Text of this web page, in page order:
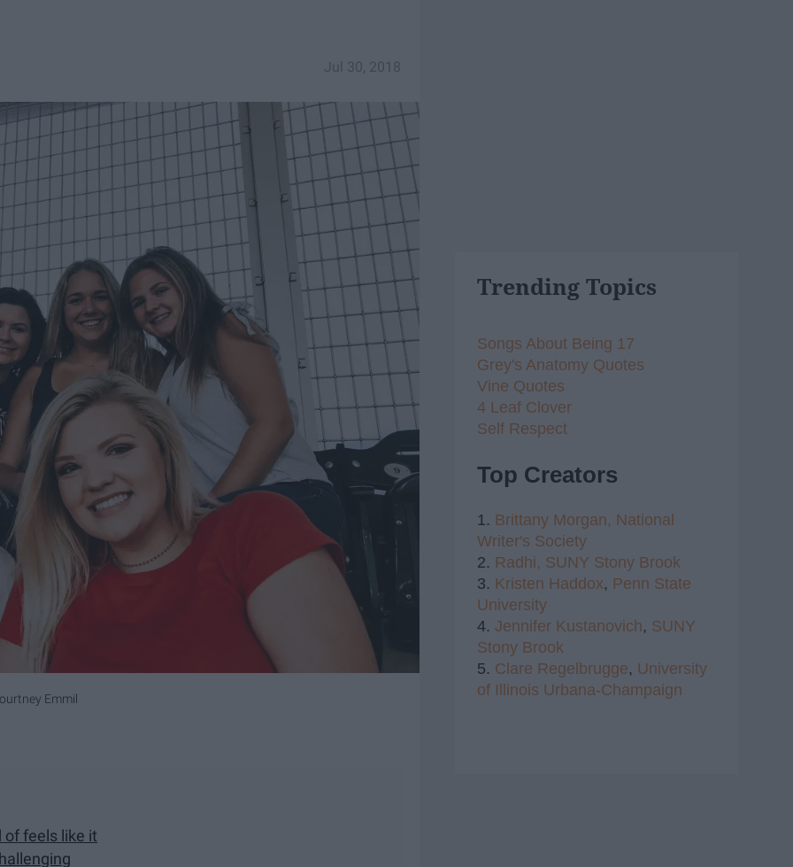
Jul 30, 2018
Emmil
of feels like it
Trending Topics
Songs About Being 17
Grey's Anatomy Quotes
Vine Quotes
4 Leaf Clover
Self Respect
Top Creators
1. Brittany Morgan, National
Writer's Society
2. Radhi, SUNY Stony Brook
3. Kristen Haddox, Penn State
University
4. Jennifer Kustanovich, SUNY
Stony Brook
5. Clare Regelbrugge, University
of Illinois Urbana-Champaign